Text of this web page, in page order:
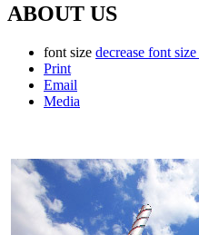
ABOUT US
font size decrease font size
Print
Email
Media